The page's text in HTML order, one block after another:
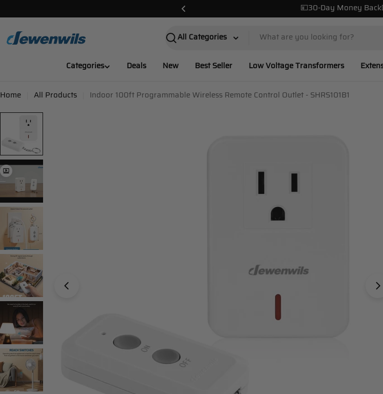
to
content
💴30-Day Money
Search
Categories Deals New Best Seller Low Voltage Transformers
Home All Products Indoor 100ft Programmable Wireless Remote Control Outlet - SHRS101B1
Open media 0 in modal